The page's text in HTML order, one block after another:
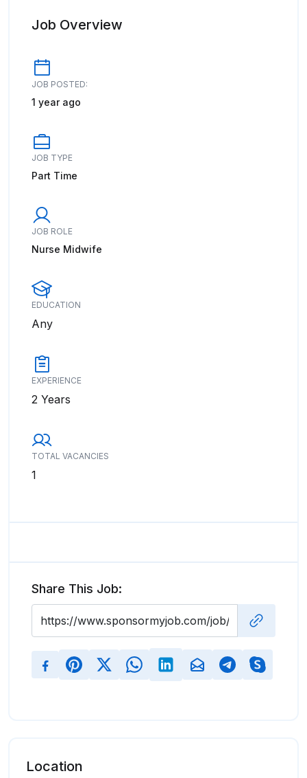
Job Overview
JOB POSTED:
1 year ago
JOB TYPE
Part Time
JOB ROLE
Nurse Midwife
EDUCATION
Any
EXPERIENCE
2 Years
TOTAL VACANCIES
1
Share This Job:
Location